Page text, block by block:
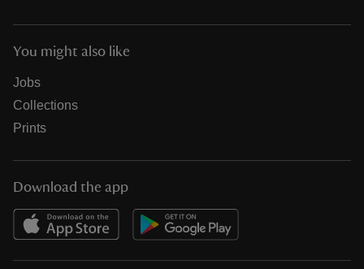
You might also like
Jobs
Collections
Prints
Download the app